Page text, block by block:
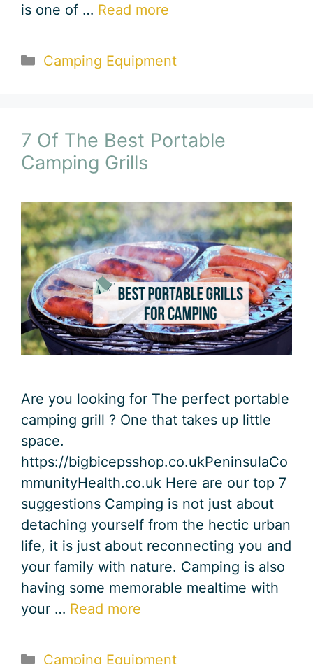
is one of … Read more
Categories
Camping Equipment
7 Of The Best Portable
Camping Grills
Are you looking for The perfect portable
camping grill ? One that takes up little
space.
https://bigbicepsshop.co.ukPeninsulaCo
mmunityHealth.co.uk Here are our top 7
suggestions Camping is not just about
detaching yourself from the hectic urban
life, it is just about reconnecting you and
your family with nature. Camping is also
having some memorable mealtime with
your … Read more
Categories
Camping Equipment